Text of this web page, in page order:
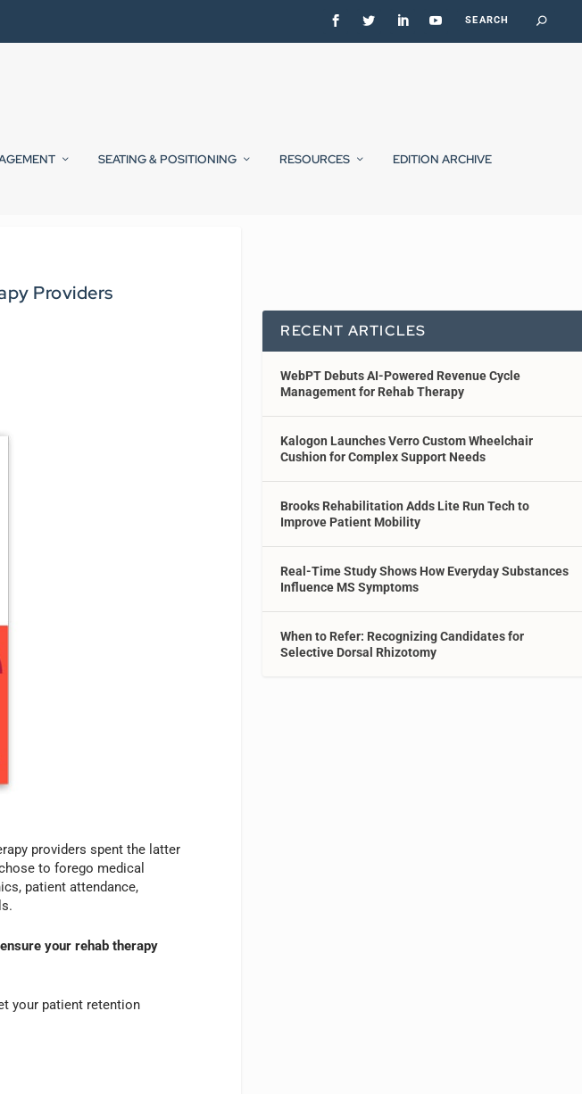
SEATING & POSITIONING RESOURCES EDITION ARCHIVE
Providers
providers spent the latter
to forego medical
patient attendance,
your rehab therapy
your patient retention
RECENT ARTICLES
WebPT Debuts AI-Powered Revenue Cycle
Management for Rehab Therapy
Kalogon Launches Verro Custom Wheelchair
Cushion for Complex Support Needs
Brooks Rehabilitation Adds Lite Run Tech to
Improve Patient Mobility
Real-Time Study Shows How Everyday Substances
Influence MS Symptoms
When to Refer: Recognizing Candidates for
Selective Dorsal Rhizotomy